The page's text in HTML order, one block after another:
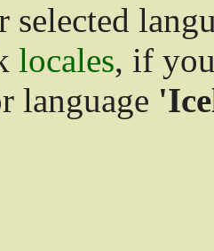
selected
locales, if
language